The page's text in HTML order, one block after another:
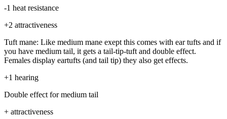
-1 heat resistance
+2 attractiveness
Tuft mane: Like medium mane exept this comes with ear tufts and if
you have medium tail, it gets a tail-tip-tuft and double effect.
Females display eartufts (and tail tip) they also get effects.
+1 hearing
Double effect for medium tail
+ attractiveness